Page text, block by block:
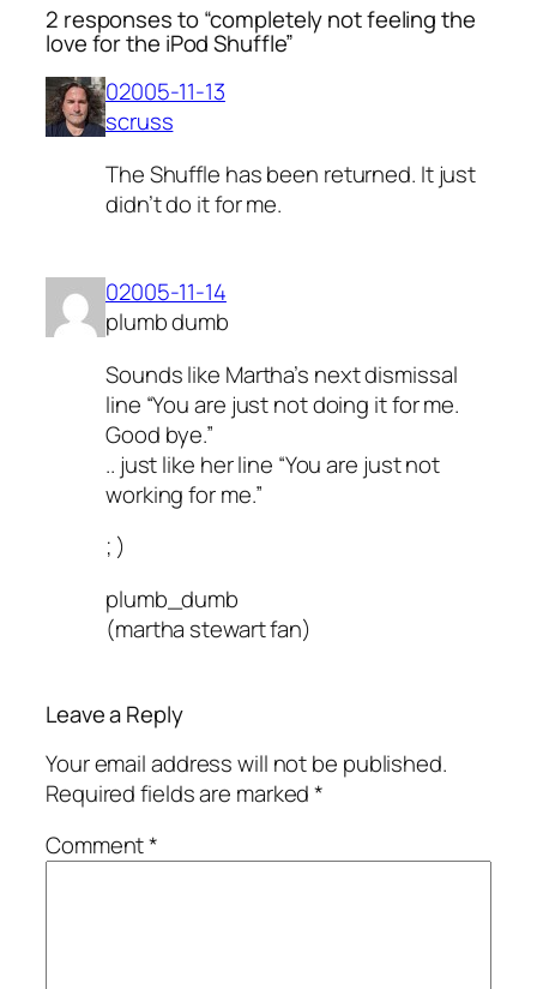
2 responses to “completely not feeling the
love for the iPod Shuffle”
02005-11-13
scruss
The Shuffle has been returned. It just
didn’t do it for me.
02005-11-14
plumb dumb
Sounds like Martha’s next dismissal
line “You are just not doing it for me.
Good bye.”
.. just like her line “You are just not
working for me.”
; )
plumb_dumb
(martha stewart fan)
Leave a Reply
Your email address will not be published.
Required fields are marked*
Comment*